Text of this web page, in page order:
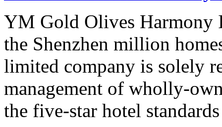
YM Gold Olives Harmony
the Shenzhen million
limited company is solely
management of wholly-
the five-star hotel